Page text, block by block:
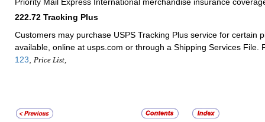
222.72 Tracking Plus
Customers may purchase USPS Tracking Plus service for certain
available, online at usps.com or through a Shipping Services File.
123
Price List,